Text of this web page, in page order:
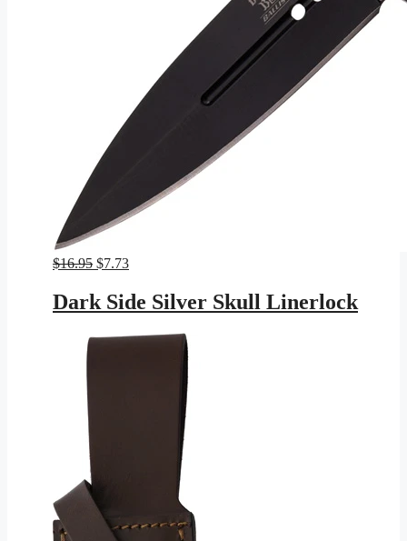
$16.95 Original
was:
$16.95.
$7.73Current
is:
$7.73.
Dark Side Silver Skull Linerlock